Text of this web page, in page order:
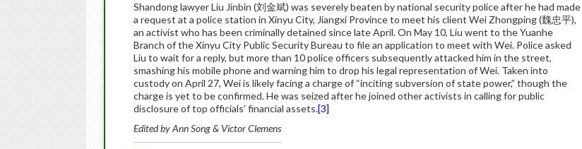
Shandong lawyer Liu Jinbin (刘金斌) was severely beaten by national security police after he had made
a request at a police station in Xinyu City, Jiangxi Province to meet his client Wei Zhongping (魏忠平),
an activist who has been criminally detained since late April. On May 10, Liu went to the Yuanhe
Branch of the Xinyu City Public Security Bureau to file an application to meet with Wei. Police asked
Liu to wait for a reply, but more than 10 police officers subsequently attacked him in the street,
smashing his mobile phone and warning him to drop his legal representation of Wei. Taken into
custody on April 27, Wei is likely facing a charge of “inciting subversion of state power,” though the
charge is yet to be confirmed. He was seized after he joined other activists in calling for public
disclosure of top officials’ financial assets.[3]
Edited by Ann Song & Victor Clemens